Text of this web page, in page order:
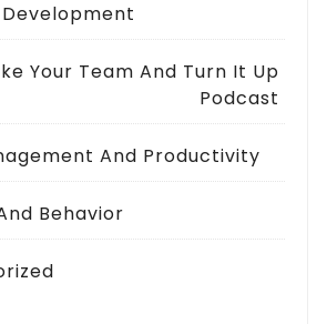
Your Team And Turn It Up
Podcast
And Productivity
Behavior